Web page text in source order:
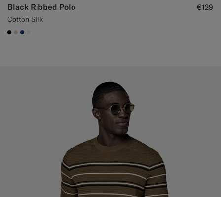
Black Ribbed Polo
Cotton Silk
€129
#000000
#D7D1C3
#1C3D7A